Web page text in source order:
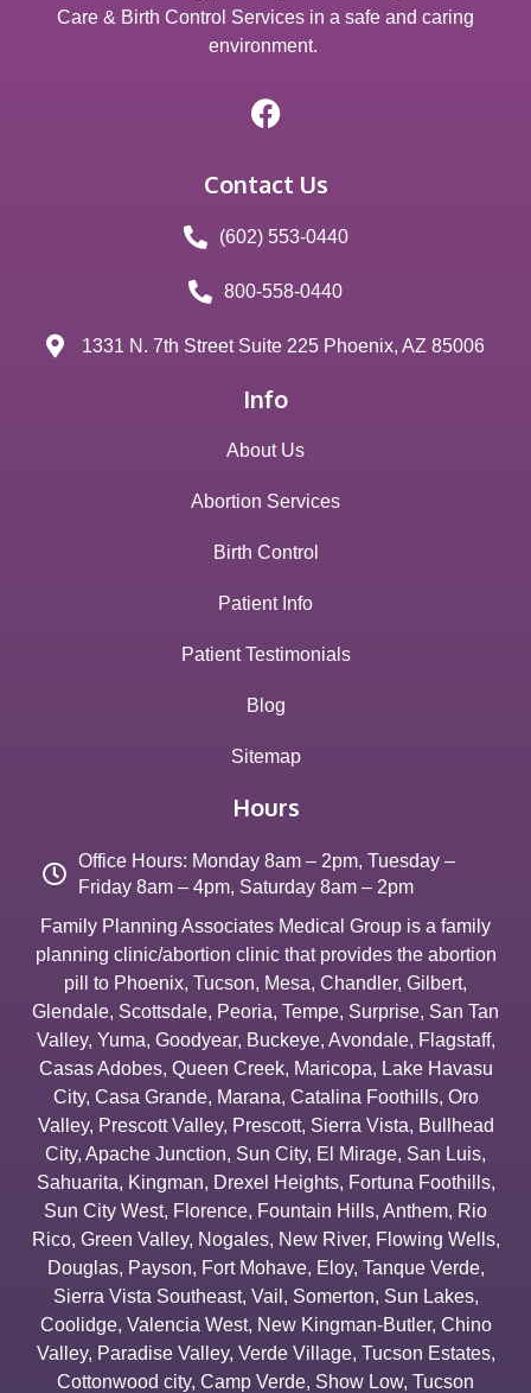
Care & Birth Control Services in a safe and caring
environment.
Contact Us
(602) 553-0440
800-558-0440
1331 N. 7th Street Suite 225 Phoenix, AZ 85006
Info
About Us
Abortion Services
Birth Control
Patient Info
Patient Testimonials
Blog
Sitemap
Hours
Office Hours: Monday 8am – 2pm, Tuesday –
Friday 8am – 4pm, Saturday 8am – 2pm
Family Planning Associates Medical Group is a family
planning clinic/abortion clinic that provides the abortion
pill to Phoenix, Tucson, Mesa, Chandler, Gilbert,
Glendale, Scottsdale, Peoria, Tempe, Surprise, San Tan
Valley, Yuma, Goodyear, Buckeye, Avondale, Flagstaff,
Casas Adobes, Queen Creek, Maricopa, Lake Havasu
City, Casa Grande, Marana, Catalina Foothills, Oro
Valley, Prescott Valley, Prescott, Sierra Vista, Bullhead
City, Apache Junction, Sun City, El Mirage, San Luis,
Sahuarita, Kingman, Drexel Heights, Fortuna Foothills,
Sun City West, Florence, Fountain Hills, Anthem, Rio
Rico, Green Valley, Nogales, New River, Flowing Wells,
Douglas, Payson, Fort Mohave, Eloy, Tanque Verde,
Sierra Vista Southeast, Vail , Somerton, Sun Lakes,
Coolidge, Valencia West, New Kingman-Butler, Chino
Valley, Paradise Valley, Verde Village, Tucson Estates,
Cottonwood city, Camp Verde, Show Low, Tucson